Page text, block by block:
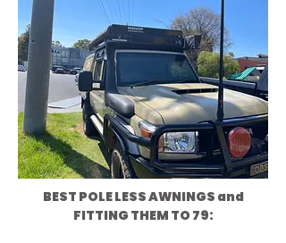
BEST POLE LESS AWNINGS and
FITTING THEM TO 79: